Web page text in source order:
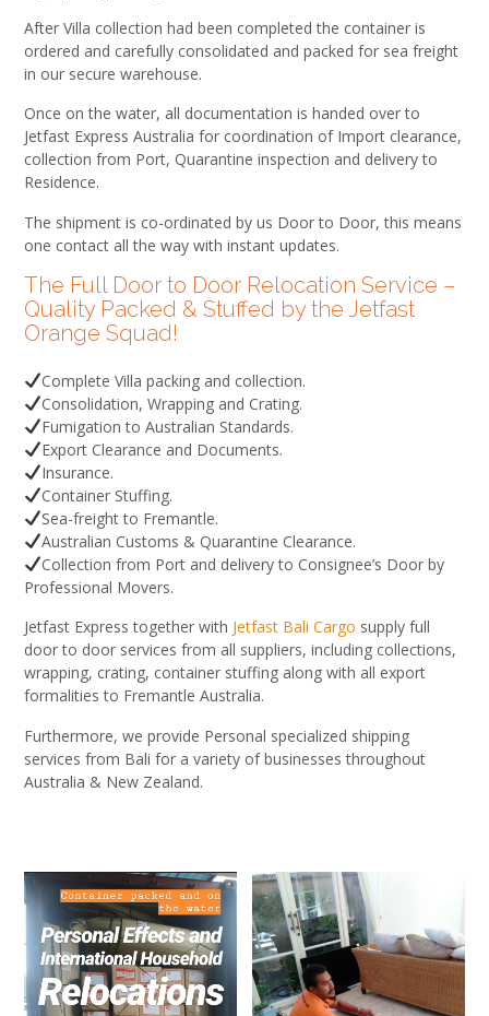
After Villa collection had been completed the container is
ordered and carefully consolidated and packed for sea freight
in our secure warehouse.
Once on the water, all documentation is handed over to
Jetfast Express Australia for coordination of Import clearance,
collection from Port, Quarantine inspection and delivery to
Residence.
The shipment is co-ordinated by us Door to Door, this means
one contact all the way with instant updates.
The Full Door to Door Relocation Service –
Quality Packed & Stuffed by the Jetfast
Orange Squad!
Complete Villa packing and collection.
Consolidation, Wrapping and Crating.
Fumigation to Australian Standards.
Export Clearance and Documents.
Insurance.
Container Stuffing.
Sea-freight to Fremantle.
Australian Customs & Quarantine Clearance.
Collection from Port and delivery to Consignee’s Door by
Professional Movers.
Jetfast Express together with Jetfast Bali Cargo supply full
door to door services from all suppliers, including collections,
wrapping, crating, container stuffing along with all export
formalities to Fremantle Australia.
Furthermore, we provide Personal specialized shipping
services from Bali for a variety of businesses throughout
Australia & New Zealand.